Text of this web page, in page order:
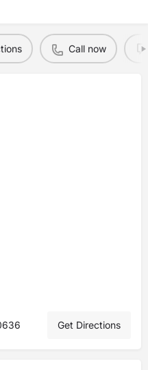
Call now
Get Directions